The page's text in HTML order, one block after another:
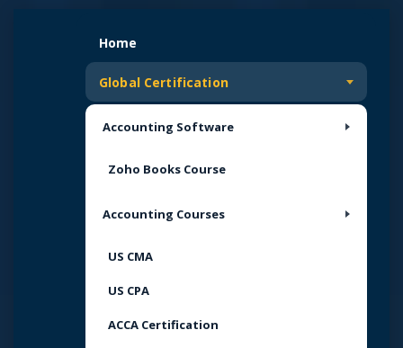
Home
Global Certification
Accounting Software
Zoho Books Course
Accounting Courses
US CMA
US CPA
ACCA Certification